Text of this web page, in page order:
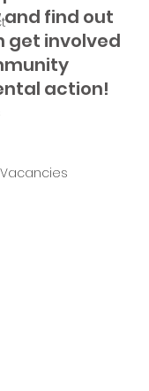
find out
get involved
action!